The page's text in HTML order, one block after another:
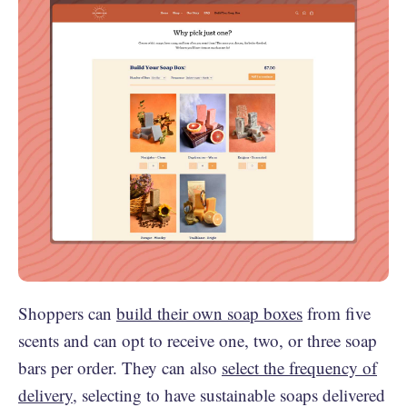
Shoppers can build their own soap boxes from five
scents and can opt to receive one, two, or three soap
bars per order. They can also select the frequency of
delivery, selecting to have sustainable soaps delivered